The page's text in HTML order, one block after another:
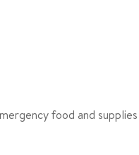
food and